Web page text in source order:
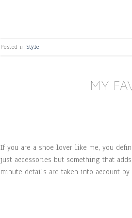
Posted in Style
MY
If you are a shoe lover like me, you
just accessories but something that
minute details are taken into account